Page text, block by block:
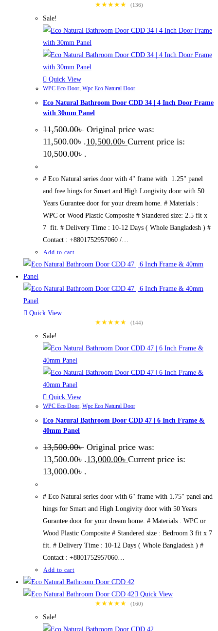
★★★★★
(136)
Sale!
Quick View
WPC Eco Door Wpc Eco Natural Door
Eco Natural Bathroom Door CDD 34 | 4 Inch Door Frame
with 30mm Panel
11,500.00৳ Original price was:
11,500.00৳ .10,500.00৳ Current price is:
10,500.00৳ .
# Eco Natural series door with 4" frame with 1.25" panel
and free hings for Smart and High Longivity door with 50
Years Gurantee door for your dream home. # Materials :
WPC or Wood Plastic Composite # Standered size: 2.5 fit x
7 fit. # Delivery Time : 10-12 Days ( Whole Bangladesh ) #
Contact : +8801752957060 /…
Add to cart
Quick View
★★★★★
(144)
Sale!
Quick View
WPC Eco Door, Wpc Eco Natural Door
Eco Natural Bathroom Door CDD 47 | 6 Inch Frame &
40mm Panel
13,500.00৳ Original price was:
13,500.00৳ .13,000.00৳ Current price is:
13,000.00৳ .
# Eco Natural series door with 6" frame with 1.75" panel and
hings for Smart and High Longivity door with 50 Years
Gurantee door for your dream home. # Materials : WPC or
Wood Plastic Composite # Standered size : Bedroom 3 fit x 7
fit. # Delivery Time : 10-12 Days ( Whole Bangladesh ) #
Contact : +8801752957060…
Add to cart
Quick View
★★★★★
(160)
Sale!